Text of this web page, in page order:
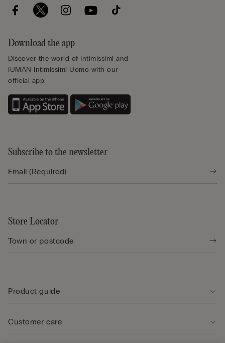
Download the app
Discover the world of Intimissimi and
IUMAN Intimissimi Uomo with our
official app.
Subscribe to the newsletter
Store Locator
Product guide
Customer care